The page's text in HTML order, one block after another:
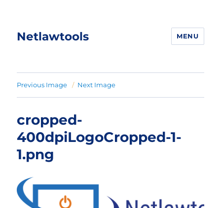
Netlawtools MENU
Previous Image Next Image
cropped-
400dpiLogoCropped-1-
1.png